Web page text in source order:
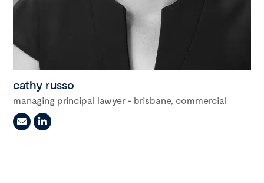
cathy russo
managing principal lawyer - brisbane, commercial